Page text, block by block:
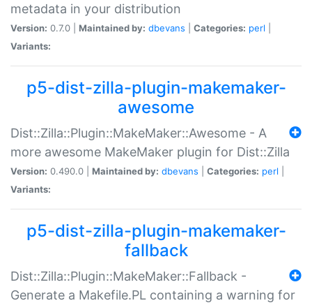
metadata in your distribution
Version: 0.7.0 | Maintained by: dbevans Categories: perl
Variants:
p5-dist-zilla-plugin-makemaker-
awesome
Dist::Zilla::Plugin::MakeMaker::Awesome - A
more awesome MakeMaker plugin for Dist::Zilla
Version: 0.490.0 | Maintained by: dbevans Categories: perl
Variants:
p5-dist-zilla-plugin-makemaker-
fallback
Dist::Zilla::Plugin::MakeMaker::Fallback -
Generate a Makefile.PL containing a warning for